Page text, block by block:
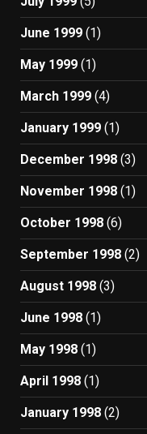
June 1999 (1)
May 1999 (1)
March 1999 (4)
January 1999 (1)
December 1998 (3)
November 1998 (1)
October 1998 (6)
September 1998 (2)
August 1998 (3)
June 1998 (1)
May 1998 (1)
April 1998 (1)
January 1998 (2)